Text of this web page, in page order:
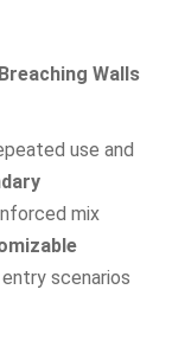
Walls
use and
mix
scenarios